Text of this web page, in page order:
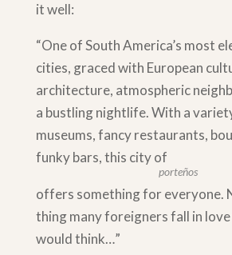
it well:
“One of South America’s most
cities, graced with European
architecture, atmospheric
a bustling nightlife. With a
museums, fancy restaurants,
funky bars, this city of
porteños
offers something for everyone.
thing many foreigners fall in
would think…”